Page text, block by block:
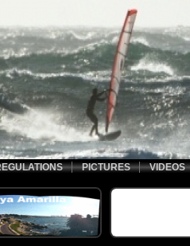
PICTURES VIDEOS